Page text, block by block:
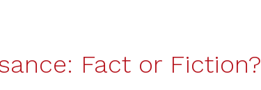
Fact or Fiction?